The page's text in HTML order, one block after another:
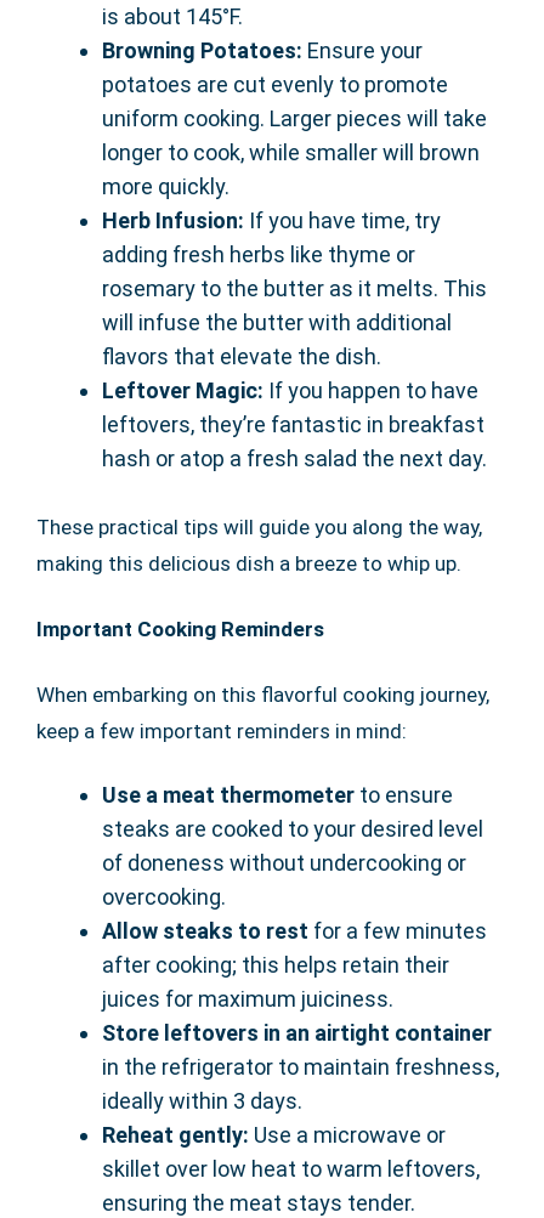
is about 145°F.
Browning Potatoes: Ensure your
potatoes are cut evenly to promote
uniform cooking. Larger pieces will take
longer to cook, while smaller will brown
more quickly.
Herb Infusion: If you have time, try
adding fresh herbs like thyme or
rosemary to the butter as it melts. This
will infuse the butter with additional
flavors that elevate the dish.
Leftover Magic: If you happen to have
leftovers, they’re fantastic in breakfast
hash or atop a fresh salad the next day.
These practical tips will guide you along the way,
making this delicious dish a breeze to whip up.
Important Cooking Reminders
When embarking on this flavorful cooking journey,
keep a few important reminders in mind:
Use a meat thermometer to ensure
steaks are cooked to your desired level
of doneness without undercooking or
overcooking.
Allow steaks to rest for a few minutes
after cooking; this helps retain their
juices for maximum juiciness.
Store leftovers in an airtight container
in the refrigerator to maintain freshness,
ideally within 3 days.
Reheat gently: Use a microwave or
skillet over low heat to warm leftovers,
ensuring the meat stays tender.